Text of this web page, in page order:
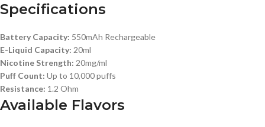
Specifications
Battery Capacity: 550mAh Rechargeable
E-Liquid Capacity: 20ml
Nicotine Strength: 20mg/ml
Puff Count: Up to 10,000 puffs
Resistance: 1.2 Ohm
Available Flavors